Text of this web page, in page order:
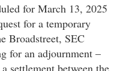
for March 13, 2025
for a temporary
Broadstreet, SEC
for an adjournment –
settlement between the